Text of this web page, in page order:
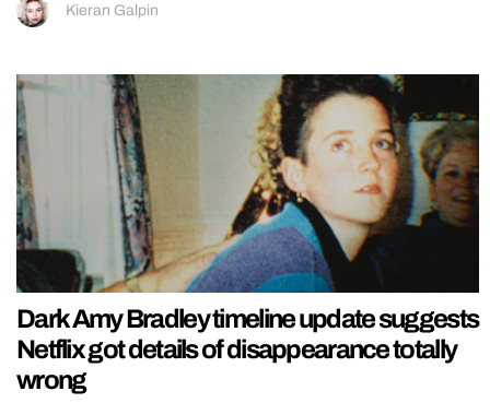
Kieran Galpin
Dark Amy Bradley timeline update suggests
Netflix got details of disappearance totally
wrong